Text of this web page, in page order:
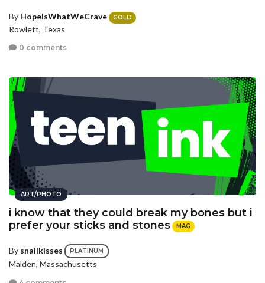
By HopeIsWhatWeCrave GOLD
Rowlett, Texas
0 comments
ART/PHOTO
i know that they could break my bones but i
prefer your sticks and stones
MAG
By snailkisses PLATINUM
Malden, Massachusetts